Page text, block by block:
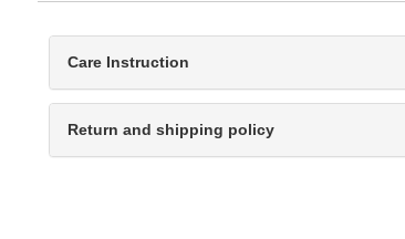
Care Instruction
Return and shipping policy